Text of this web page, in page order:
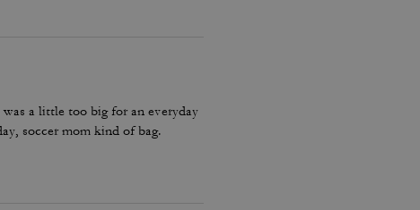
a little too big for an everyday
soccer mom kind of bag.